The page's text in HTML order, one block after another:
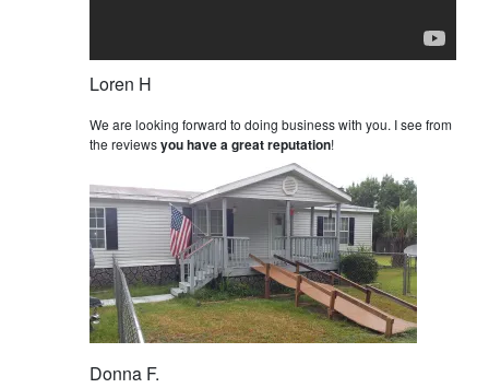
Loren H
We are looking forward to doing business with you. I see from
the reviewsyou have a great reputation!
Donna F.